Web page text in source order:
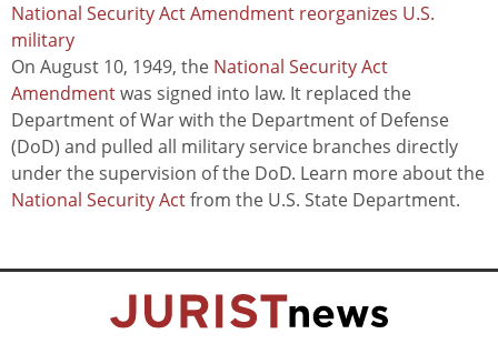
National Security Act Amendment reorganizes U.S.
military
On August 10, 1949, the National Security Act
Amendmentwas signed into law. It replaced the
Department of War with the Department of Defense
(DoD) and pulled all military service branches directly
under the supervision of the DoD. Learn more about the
National Security Actfrom the U.S. State Department.